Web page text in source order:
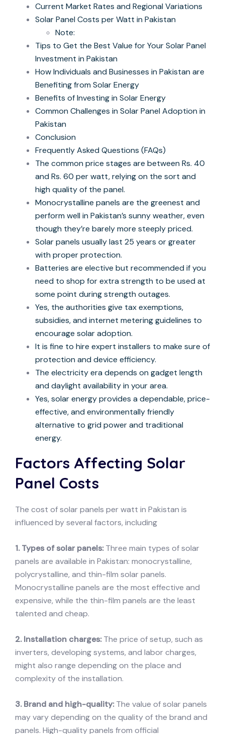
Current Market Rates and Regional Variations
Solar Panel Costs per Watt in Pakistan
Note:
Tips to Get the Best Value for Your Solar Panel
Investment in Pakistan
How Individuals and Businesses in Pakistan are
Benefiting from Solar Energy
Benefits of Investing in Solar Energy
Common Challenges in Solar Panel Adoption in
Pakistan
Conclusion
Frequently Asked Questions (FAQs)
The common price stages are between Rs. 40
and Rs. 60 per watt, relying on the sort and
high quality of the panel.
Monocrystalline panels are the greenest and
perform well in Pakistan’s sunny weather, even
though they’re barely more steeply priced.
Solar panels usually last 25 years or greater
with proper protection.
Batteries are elective but recommended if you
need to shop for extra strength to be used at
some point during strength outages.
Yes, the authorities give tax exemptions,
subsidies, and internet metering guidelines to
encourage solar adoption.
It is fine to hire expert installers to make sure of
protection and device efficiency.
The electricity era depends on gadget length
and daylight availability in your area.
Yes, solar energy provides a dependable, price-
effective, and environmentally friendly
alternative to grid power and traditional
energy.
Factors Affecting Solar
Panel Costs
The cost of solar panels per watt in Pakistan is
influenced by several factors, including
1. Types of solar panels:Three main types of solar
panels are available in Pakistan: monocrystalline,
polycrystalline, and thin-film solar panels.
Monocrystalline panels are the most effective and
expensive, while the thin-film panels are the least
talented and cheap.
2. Installation charges:The price of setup, such as
inverters, developing systems, and labor charges,
might also range depending on the place and
complexity of the installation.
3. Brand and high-quality:The value of solar panels
may vary depending on the quality of the brand and
panels. High-quality panels from official